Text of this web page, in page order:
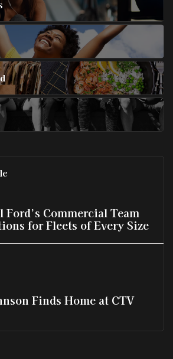
Ford’s Commercial Team
for Fleets of Every Size
Finds Home at CTV